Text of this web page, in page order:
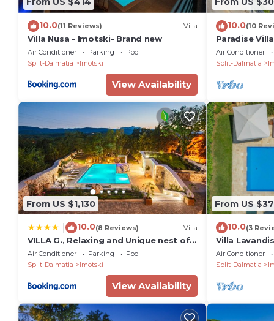
10.0(11 Reviews) Villa
Villa Nusa - Imotski- Brand new
Air Conditioner Parking
Pool
Split-Dalmatia
Imotski
View Availability
10.0(10
Paradise
Air Conditioner
Split-Dalmatia
From US $1,130
10.0(8 Reviews) Villa
VILLA G., Relaxing and Unique nest of
Enjoyment
Air Conditioner Parking
Pool
Split-Dalmatia
Imotski
View Availability
From US
10.0(3
Villa
Pool
Air Conditioner
Split-Dalmatia